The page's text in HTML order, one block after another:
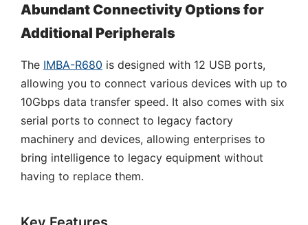
Abundant Connectivity Options for
Additional Peripherals
The IMBA-R680 is designed with 12 USB ports,
allowing you to connect various devices with up to
10Gbps data transfer speed. It also comes with six
serial ports to connect to legacy factory
machinery and devices, allowing enterprises to
bring intelligence to legacy equipment without
having to replace them.